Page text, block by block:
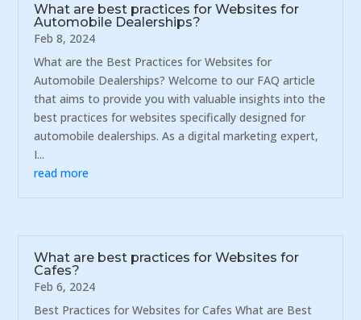
What are best practices for Websites for
Automobile Dealerships?
Feb 8, 2024
What are the Best Practices for Websites for
Automobile Dealerships? Welcome to our FAQ article
that aims to provide you with valuable insights into the
best practices for websites specifically designed for
automobile dealerships. As a digital marketing expert,
I...
read more
What are best practices for Websites for
Cafes?
Feb 6, 2024
Best Practices for Websites for Cafes What are Best